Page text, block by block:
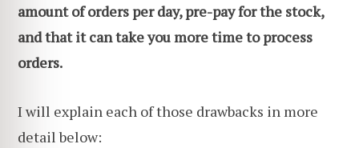
amount of orders per day, pre-pay for the stock,
and that it can take you more time to process
orders.
I will explain each of those drawbacks in more
detail below: